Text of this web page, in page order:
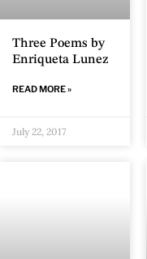
Three Poems by
Enriqueta Lunez
READ MORE »
July 22, 2017